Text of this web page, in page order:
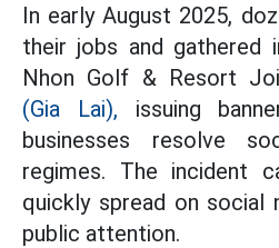
In early August 2025,
their jobs and gathered
Nhon Golf & Resort
(Gia Lai), issuing
businesses resolve
regimes. The incident
quickly spread on social
public attention.